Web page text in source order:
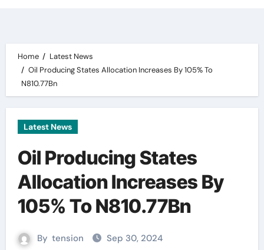
Home
Latest News
Oil Producing States Allocation Increases By 105% To
N810.77Bn
Latest News
Oil Producing States
Allocation Increases By
105% To N810.77Bn
By tension Sep 30, 2024